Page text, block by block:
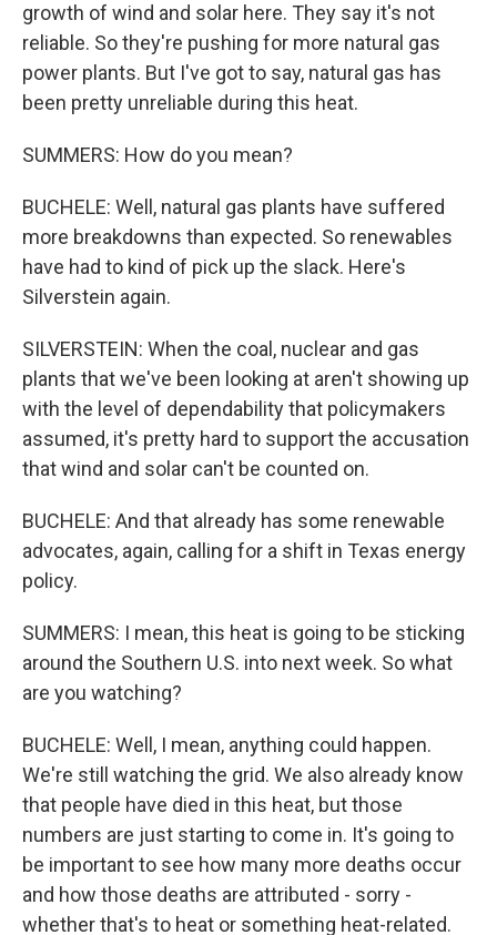
growth of wind and solar here. They say it's not
reliable. So they're pushing for more natural gas
power plants. But I've got to say, natural gas has
been pretty unreliable during this heat.
SUMMERS: How do you mean?
BUCHELE: Well, natural gas plants have suffered
more breakdowns than expected. So renewables
have had to kind of pick up the slack. Here's
Silverstein again.
SILVERSTEIN: When the coal, nuclear and gas
plants that we've been looking at aren't showing up
with the level of dependability that policymakers
assumed, it's pretty hard to support the accusation
that wind and solar can't be counted on.
BUCHELE: And that already has some renewable
advocates, again, calling for a shift in Texas energy
policy.
SUMMERS: I mean, this heat is going to be sticking
around the Southern U.S. into next week. So what
are you watching?
BUCHELE: Well, I mean, anything could happen.
We're still watching the grid. We also already know
that people have died in this heat, but those
numbers are just starting to come in. It's going to
be important to see how many more deaths occur
and how those deaths are attributed - sorry -
whether that's to heat or something heat-related.